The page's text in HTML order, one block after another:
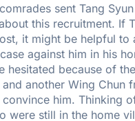
sent Tang
this recruitment. If
it might be helpful to
against him in his
hesitated because of
another Wing Chun
him. Thinking
were still in the home